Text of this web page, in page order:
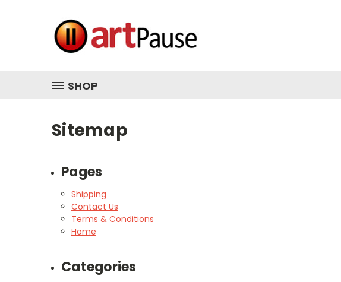
SHOP
Sitemap
Pages
Shipping
Contact Us
Terms & Conditions
Home
Categories